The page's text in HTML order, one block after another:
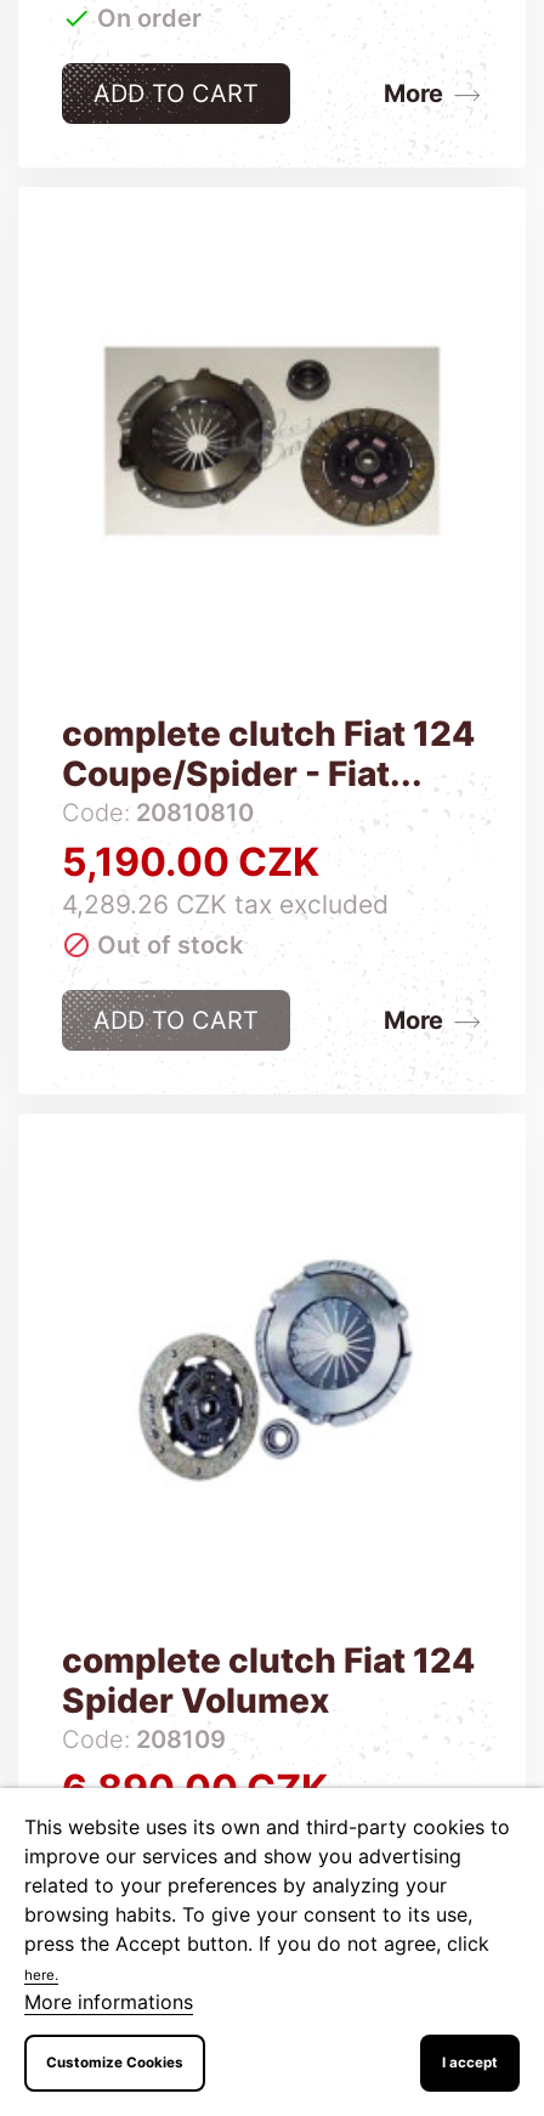
 On order
ADD TO CART More
complete clutch Fiat 124
Coupe/Spider - Fiat...
Code: 20810810
Price
5,190.00 CZK
4,289.26 CZK tax excluded
 Out of stock
ADD TO CART More
complete clutch Fiat 124
Spider Volumex
Code: 208109
Price
6,890.00 CZK
5,694.21 CZK tax excluded
Out of stock
ADD TO CART More
This website uses its own and third-party cookies to
improve our services and show you advertising
related to your preferences by analyzing your
browsing habits. To give your consent to its use,
press the Accept button. If you do not agree, click
here.
More informations
Customize Cookies I accept